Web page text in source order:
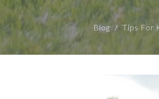
Blog Tips For